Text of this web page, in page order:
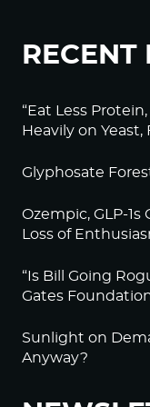
RECENT
“Eat Less
Heavily on
Glyphosate
Ozempic, GLP-
Loss of
“Is Bill Going
Gates
Sunlight on
Anyway?